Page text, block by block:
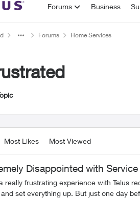
Forums Business
Forums Home Services
Most Likes Most Viewed
Disappointed with
really frustrating experience with Telus
before the installation date, I got a call saying they couldn’t do it on time because the infrastructure in my area isn’t ready, and it’ll take another